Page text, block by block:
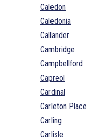
Caledon
Caledonia
Callander
Cambridge
Campbellford
Capreol
Cardinal
Carleton Place
Carling
Carlisle